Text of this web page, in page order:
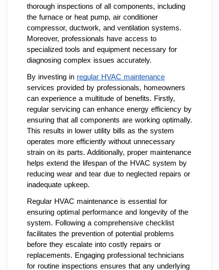
thorough inspections of all components, including
the furnace or heat pump, air conditioner
compressor, ductwork, and ventilation systems.
Moreover, professionals have access to
specialized tools and equipment necessary for
diagnosing complex issues accurately.
By investing in regular HVAC maintenance
services provided by professionals, homeowners
can experience a multitude of benefits. Firstly,
regular servicing can enhance energy efficiency by
ensuring that all components are working optimally.
This results in lower utility bills as the system
operates more efficiently without unnecessary
strain on its parts. Additionally, proper maintenance
helps extend the lifespan of the HVAC system by
reducing wear and tear due to neglected repairs or
inadequate upkeep.
Regular HVAC maintenance is essential for
ensuring optimal performance and longevity of the
system. Following a comprehensive checklist
facilitates the prevention of potential problems
before they escalate into costly repairs or
replacements. Engaging professional technicians
for routine inspections ensures that any underlying